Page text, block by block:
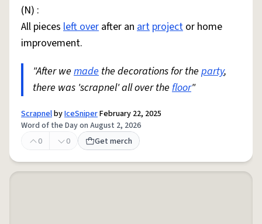
(N) :
All pieces left over after an art project or home
improvement.
"After we made the decorations for the party,
there was 'scrapnel' all over the floor"
ScrapnelbyIceSniperFebruary 22, 2025
Word of the Day on August 2, 2026
0
0 Get merch